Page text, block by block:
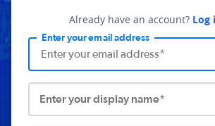
Already have an account? Log
Enter your email address
Enter your display name*